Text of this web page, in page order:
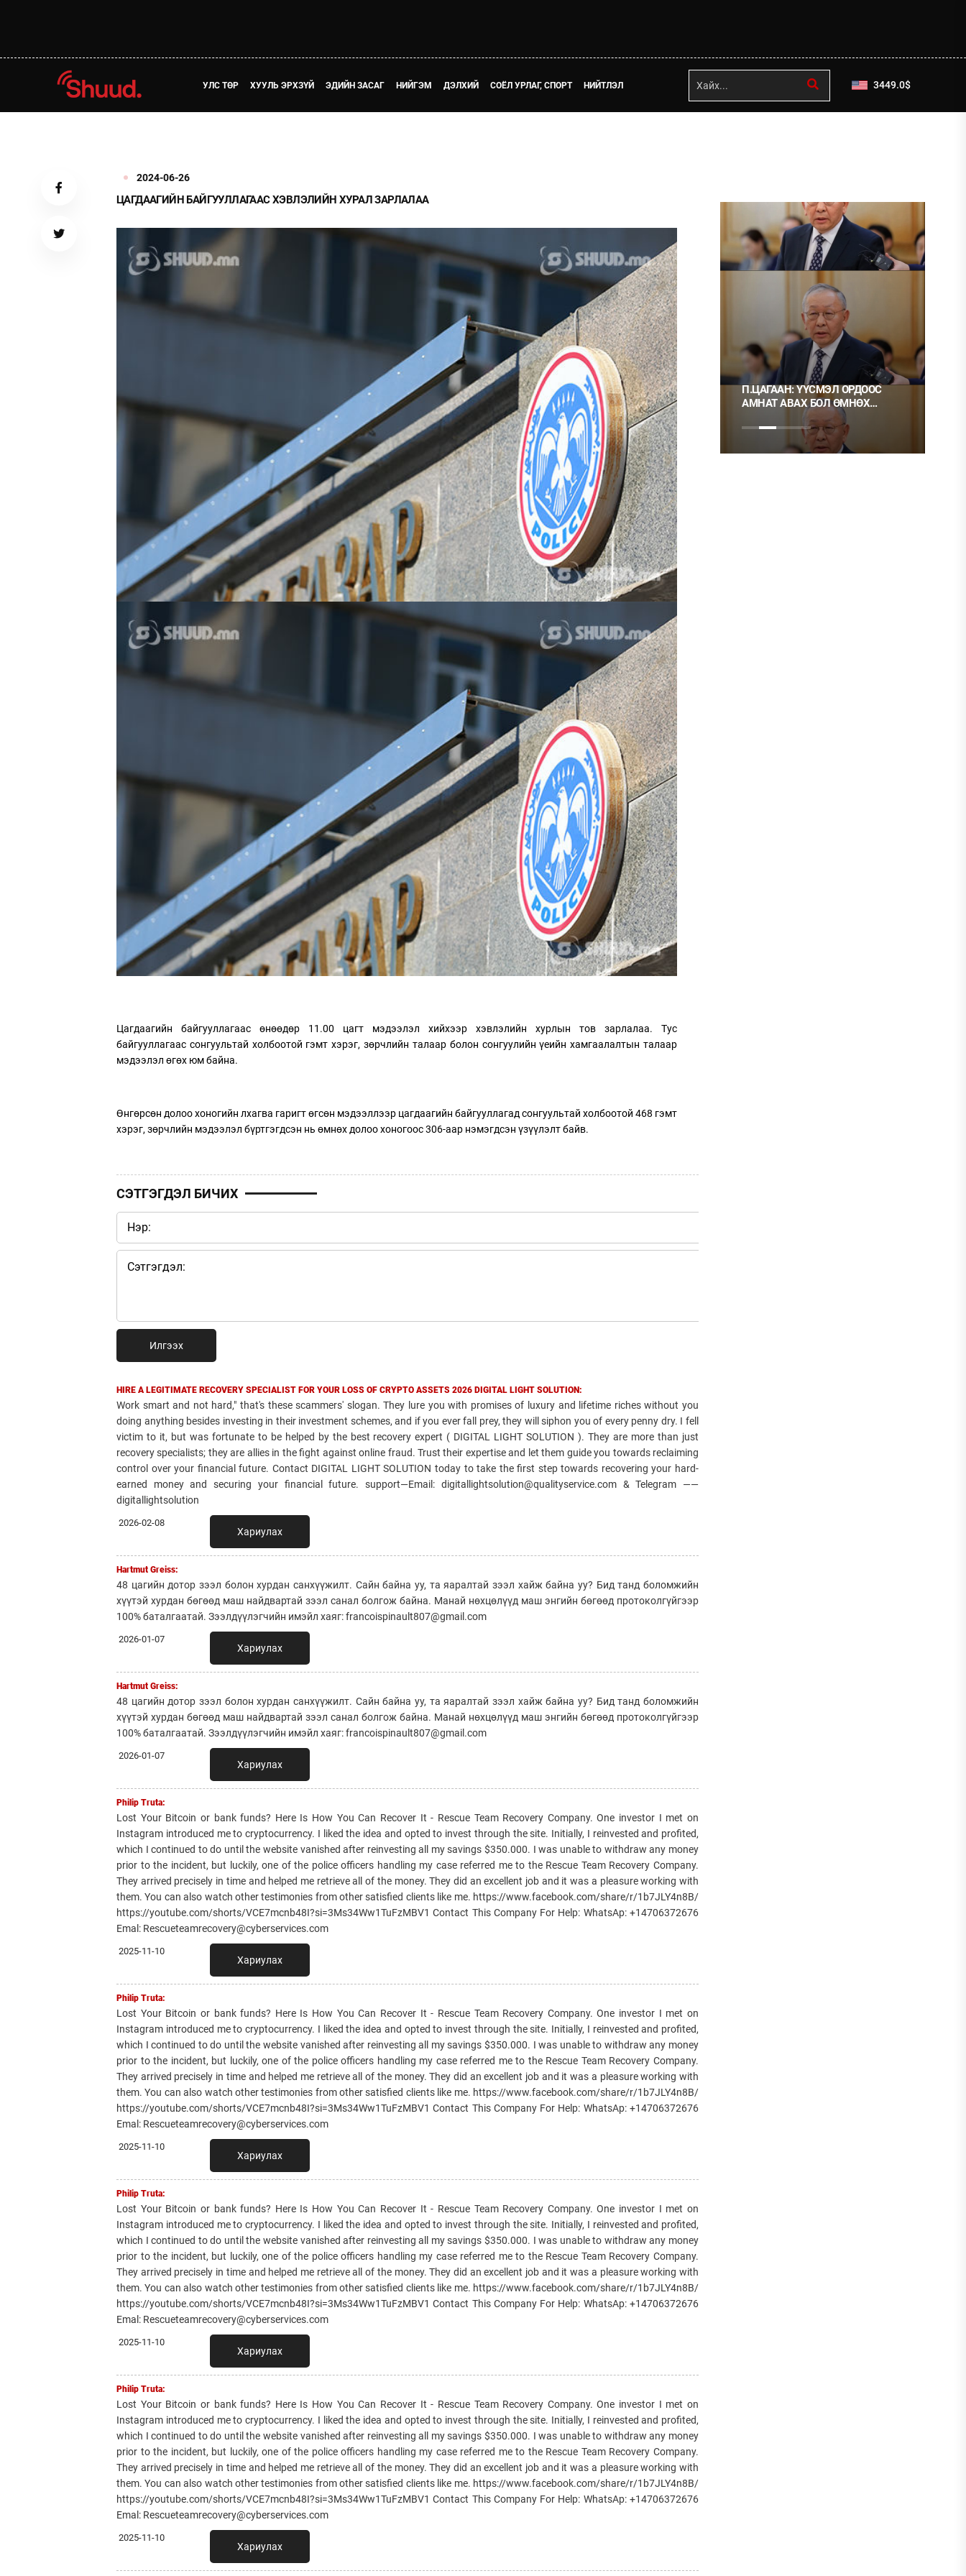
УЛС ТӨР ХУУЛЬ ЭРХЗҮЙ ЭДИЙН ЗАСАГ НИЙГЭМ ДЭЛХИЙ СОЁЛ УРЛАГ, СПОРТ НИЙТЛЭЛ 3449.0$
2024-06-26
ЦАГДААГИЙН БАЙГУУЛЛАГААС ХЭВЛЭЛИЙН ХУРАЛ ЗАРЛАЛАА
Цагдаагийн байгууллагаас өнөөдөр 11.00 цагт мэдээлэл хийхээр хэвлэлийн хурлын тов зарлалаа. Тус
байгууллагаас сонгуультай холбоотой гэмт хэрэг, зөрчлийн талаар болон сонгуулийн үеийн хамгаалалтын талаар
мэдээлэл өгөх юм байна.
Өнгөрсөн долоо хоногийн лхагва гаригт өгсөн мэдээллээр цагдаагийн байгууллагад сонгуультай холбоотой 468 гэмт
хэрэг, зөрчлийн мэдээлэл бүртгэгдсэн нь өмнөх долоо хоногоос 306-аар нэмэгдсэн үзүүлэлт байв.
СЭТГЭГДЭЛ БИЧИХ
Илгээх
HIRE A LEGITIMATE RECOVERY SPECIALIST FOR YOUR LOSS OF CRYPTO ASSETS 2026 DIGITAL LIGHT SOLUTION:
Work smart and not hard," that's these scammers' slogan. They lure you with promises of luxury and lifetime riches without you
doing anything besides investing in their investment schemes, and if you ever fall prey, they will siphon you of every penny dry. I fell
victim to it, but was fortunate to be helped by the best recovery expert ( DIGITAL LIGHT SOLUTION ). They are more than just
recovery specialists; they are allies in the fight against online fraud. Trust their expertise and let them guide you towards reclaiming
control over your financial future. Contact DIGITAL LIGHT SOLUTION today to take the first step towards recovering your hard-
earned money and securing your financial future. support—Email: digitallightsolution@qualityservice.com & Telegram ——
digitallightsolution
2026-02-08
Хариулах
Hartmut Greiss:
48 цагийн дотор зээл болон хурдан санхүүжилт. Сайн байна уу, та яаралтай зээл хайж байна уу? Бид танд боломжийн
хүүтэй хурдан бөгөөд маш найдвартай зээл санал болгож байна. Манай нөхцөлүүд маш энгийн бөгөөд протоколгүйгээр
100% баталгаатай. Зээлдүүлэгчийн имэйл хаяг: francoispinault807@gmail.com
2026-01-07
Хариулах
Hartmut Greiss:
48 цагийн дотор зээл болон хурдан санхүүжилт. Сайн байна уу, та яаралтай зээл хайж байна уу? Бид танд боломжийн
хүүтэй хурдан бөгөөд маш найдвартай зээл санал болгож байна. Манай нөхцөлүүд маш энгийн бөгөөд протоколгүйгээр
100% баталгаатай. Зээлдүүлэгчийн имэйл хаяг: francoispinault807@gmail.com
2026-01-07
Хариулах
Philip Truta:
Lost Your Bitcoin or bank funds? Here Is How You Can Recover It - Rescue Team Recovery Company. One investor I met on
Instagram introduced me to cryptocurrency. I liked the idea and opted to invest through the site. Initially, I reinvested and profited,
which I continued to do until the website vanished after reinvesting all my savings $350.000. I was unable to withdraw any money
prior to the incident, but luckily, one of the police officers handling my case referred me to the Rescue Team Recovery Company.
They arrived precisely in time and helped me retrieve all of the money. They did an excellent job and it was a pleasure working with
them. You can also watch other testimonies from other satisfied clients like me. https://www.facebook.com/share/r/1b7JLY4n8B/
https://youtube.com/shorts/VCE7mcnb48I?si=3Ms34Ww1TuFzMBV1 Contact This Company For Help: WhatsAp: +14706372676
Emal: Rescueteamrecovery@cyberservices.com
2025-11-10
Хариулах
Philip Truta:
Lost Your Bitcoin or bank funds? Here Is How You Can Recover It - Rescue Team Recovery Company. One investor I met on
Instagram introduced me to cryptocurrency. I liked the idea and opted to invest through the site. Initially, I reinvested and profited,
which I continued to do until the website vanished after reinvesting all my savings $350.000. I was unable to withdraw any money
prior to the incident, but luckily, one of the police officers handling my case referred me to the Rescue Team Recovery Company.
They arrived precisely in time and helped me retrieve all of the money. They did an excellent job and it was a pleasure working with
them. You can also watch other testimonies from other satisfied clients like me. https://www.facebook.com/share/r/1b7JLY4n8B/
https://youtube.com/shorts/VCE7mcnb48I?si=3Ms34Ww1TuFzMBV1 Contact This Company For Help: WhatsAp: +14706372676
Emal: Rescueteamrecovery@cyberservices.com
2025-11-10
Хариулах
Philip Truta:
Lost Your Bitcoin or bank funds? Here Is How You Can Recover It - Rescue Team Recovery Company. One investor I met on
Instagram introduced me to cryptocurrency. I liked the idea and opted to invest through the site. Initially, I reinvested and profited,
which I continued to do until the website vanished after reinvesting all my savings $350.000. I was unable to withdraw any money
prior to the incident, but luckily, one of the police officers handling my case referred me to the Rescue Team Recovery Company.
They arrived precisely in time and helped me retrieve all of the money. They did an excellent job and it was a pleasure working with
them. You can also watch other testimonies from other satisfied clients like me. https://www.facebook.com/share/r/1b7JLY4n8B/
https://youtube.com/shorts/VCE7mcnb48I?si=3Ms34Ww1TuFzMBV1 Contact This Company For Help: WhatsAp: +14706372676
Emal: Rescueteamrecovery@cyberservices.com
2025-11-10
Хариулах
Philip Truta:
Lost Your Bitcoin or bank funds? Here Is How You Can Recover It - Rescue Team Recovery Company. One investor I met on
Instagram introduced me to cryptocurrency. I liked the idea and opted to invest through the site. Initially, I reinvested and profited,
which I continued to do until the website vanished after reinvesting all my savings $350.000. I was unable to withdraw any money
prior to the incident, but luckily, one of the police officers handling my case referred me to the Rescue Team Recovery Company.
They arrived precisely in time and helped me retrieve all of the money. They did an excellent job and it was a pleasure working with
them. You can also watch other testimonies from other satisfied clients like me. https://www.facebook.com/share/r/1b7JLY4n8B/
https://youtube.com/shorts/VCE7mcnb48I?si=3Ms34Ww1TuFzMBV1 Contact This Company For Help: WhatsAp: +14706372676
Emal: Rescueteamrecovery@cyberservices.com
2025-11-10
Хариулах
ТӨЛӨӨЛӨГЧИЙН ГАЗАРТ
ОРЛОГО ШИЛЖҮҮЛСЭН БОЛ 20
ХУВИАР ТАТВАР СУУТГАНА
НИЙСЛЭЛД ШАХМАЛ ТҮЛШ
БОРЛУУЛАХ 435 ЦЭГ
АЖИЛЛАНА
П.ЦАГААН: ҮҮСМЭЛ ОРДООС
АМНАТ АВАХ БОЛ ӨМНӨХ
ШИГЭЭ ТУСГАЙ
ЗӨВШӨӨРӨЛТЭЙ БОЛГОХ
ХЭРЭГТЭЙ